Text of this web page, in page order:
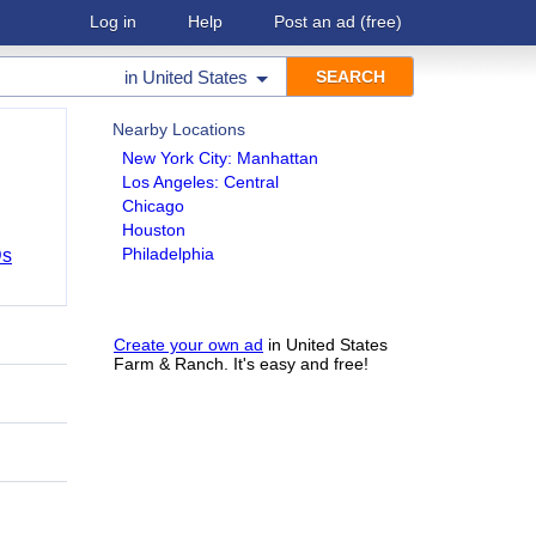
Log in Help Post an ad (free)
in United States
Nearby Locations
New York City: Manhattan
Los Angeles: Central
Chicago
Houston
Philadelphia
Create your own ad in United States
Farm & Ranch. It's easy and free!